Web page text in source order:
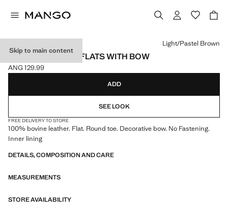
Skip to main content
LEATHER BALLET FLATS WITH BOW
Current price [ANG 129.99 ]
ANG 129.99
Select a colour
Light/Pastel Brown
ADD
SEE LOOK
FREE DELIVERY TO STORE
100% bovine leather. Flat. Round toe. Decorative bow. No Fastening.
Inner lining
DETAILS, COMPOSITION AND CARE
MEASUREMENTS
STORE AVAILABILITY